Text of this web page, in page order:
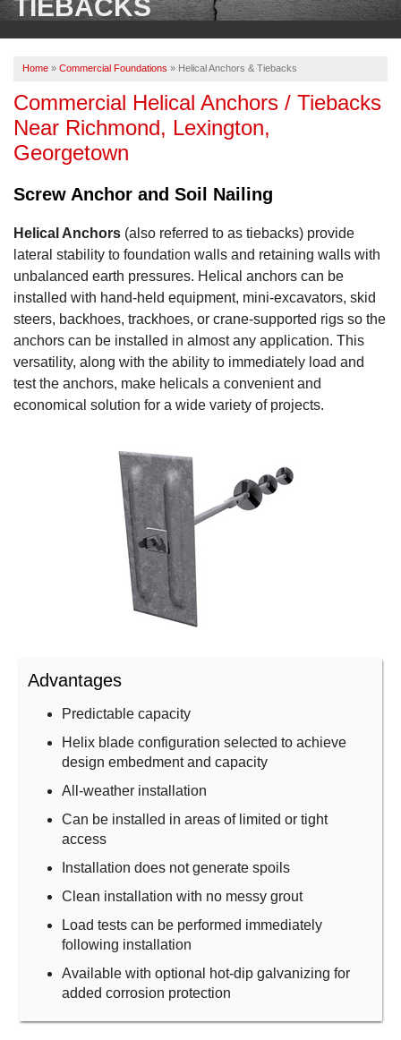
OUR WORK
PAY ONLINE
TIEBACKS
Home » Commercial Foundations » Helical Anchors & Tiebacks
Commercial Helical Anchors / Tiebacks
Near Richmond, Lexington,
Georgetown
Screw Anchor and Soil Nailing
Helical Anchors (also referred to as tiebacks) provide
lateral stability to foundation walls and retaining walls with
unbalanced earth pressures. Helical anchors can be
installed with hand-held equipment, mini-excavators, skid
steers, backhoes, trackhoes, or crane-supported rigs so the
anchors can be installed in almost any application. This
versatility, along with the ability to immediately load and
test the anchors, make helicals a convenient and
economical solution for a wide variety of projects.
Advantages
Predictable capacity
Helix blade configuration selected to achieve
design embedment and capacity
All-weather installation
Can be installed in areas of limited or tight
access
Installation does not generate spoils
Clean installation with no messy grout
Load tests can be performed immediately
following installation
Available with optional hot-dip galvanizing for
added corrosion protection